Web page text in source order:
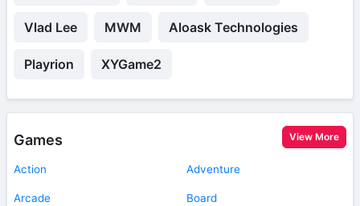
Vlad Lee MWM Aloask Technologies
Playrion XYGame2
Games View More
Action Adventure
Arcade Board